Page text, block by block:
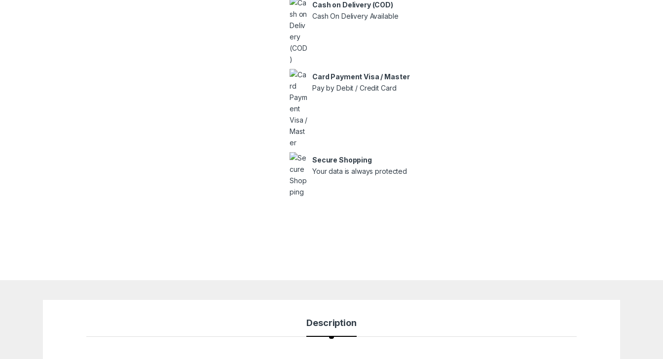
Cash on Delivery (COD)
Cash On Delivery Available
Card Payment Visa / Master
Pay by Debit / Credit Card
Secure Shopping
Your data is always protected
Description